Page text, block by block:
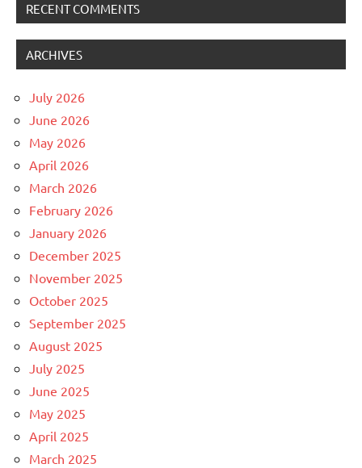
RECENT COMMENTS
ARCHIVES
July 2026
June 2026
May 2026
April 2026
March 2026
February 2026
January 2026
December 2025
November 2025
October 2025
September 2025
August 2025
July 2025
June 2025
May 2025
April 2025
March 2025